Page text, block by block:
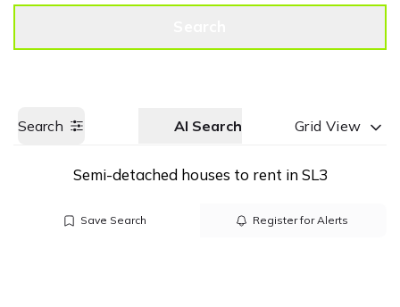
Search AI Search Grid View
Semi-detached houses to rent in SL3
Save Search Register for Alerts